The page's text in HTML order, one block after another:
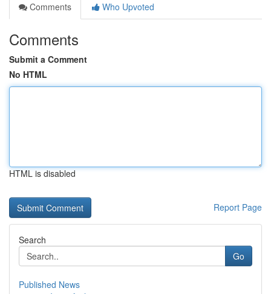
Comments
Who Upvoted
Comments
Submit a Comment
No HTML
HTML is disabled
Report Page
Search
Go
Published News